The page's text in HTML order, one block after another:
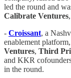
led the round and
Calibrate Ventures,
- ​​Croissant, a
enablement
Ventures, Third
and KKR
in the round.